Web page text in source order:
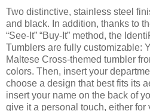
Two distinctive, stainless steel
and black. In addition, thanks to
“See-It” “Buy-It” method, the
Tumblers are fully customizable:
Maltese Cross-themed tumbler
colors. Then, insert your
choose a design that best fits its
insert your name on the back of
give it a personal touch, either for